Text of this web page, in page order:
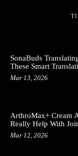
SonaBuds
These Smart
Mar 13, 2026
ArthroMax+ Cream
Really Help With
Mar 12, 2026